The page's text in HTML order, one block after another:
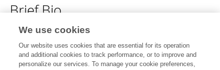
Brief Bio
No content to display.
We use cookies
Our website uses cookies that are essential for its operation
and additional cookies to track performance, or to improve and
personalize our services. To manage your cookie preferences,